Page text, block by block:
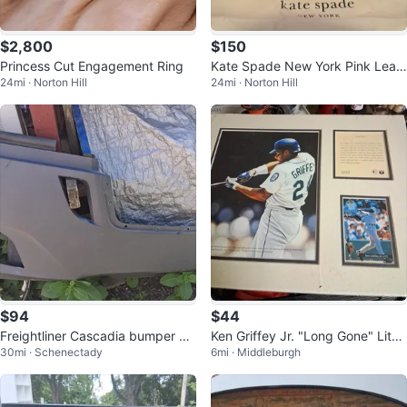
$2,800
Princess Cut Engagement Ring
24mi · Norton Hill
$150
Kate Spade New York Pink Leat
her Handbag
24mi · Norton Hill
$94
Freightliner Cascadia bumper co
ver for models from 2018+
30mi · Schenectady
$44
Ken Griffey Jr. "Long Gone" Litho
graph and Card
6mi · Middleburgh